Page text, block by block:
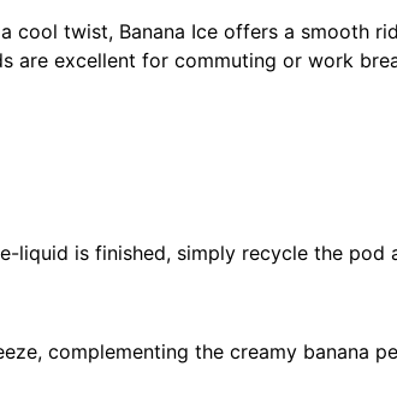
twist, Banana Ice offers a smooth
are excellent for commuting or work
liquid is finished, simply recycle the pod
complementing the creamy banana